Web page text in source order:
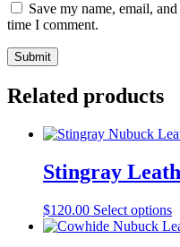
Save my name, email,
time I comment.
Related products
Stingray
$120.00 Select options